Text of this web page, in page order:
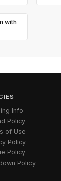
with
Info
Policy
of Use
Policy
Policy
Policy